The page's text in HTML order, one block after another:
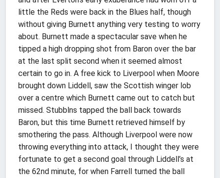
little the Reds were back in the Blues half, though
without giving Burnett anything very testing to worry
about. Burnett made a spectacular save when he
tipped a high dropping shot from Baron over the bar
at the last split second when it seemed almost
certain to go in. A free kick to Liverpool when Moore
brought down Liddell, saw the Scottish winger lob
over a centre which Burnett came out to catch but
missed. Stubblns tapped the ball back towards
Baron, but this time Burnett retrieved himself by
smothering the pass. Although Liverpool were now
throwing everything into attack, I thought they were
fortunate to get a second goal through Liddell’s at
the 62nd minute, for when Farrell turned the ball